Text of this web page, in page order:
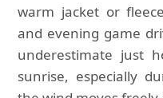
warm jacket or
and evening game
underestimate just
sunrise, especially